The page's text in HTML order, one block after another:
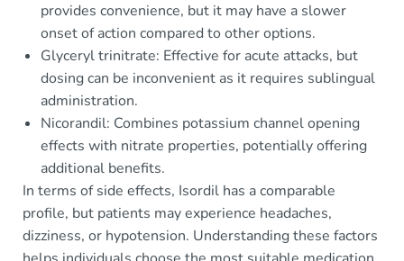
provides convenience, but it may have a slower
onset of action compared to other options.
Glyceryl trinitrate: Effective for acute attacks, but
dosing can be inconvenient as it requires sublingual
administration.
Nicorandil: Combines potassium channel opening
effects with nitrate properties, potentially offering
additional benefits.
In terms of side effects, Isordil has a comparable
profile, but patients may experience headaches,
dizziness, or hypotension. Understanding these factors